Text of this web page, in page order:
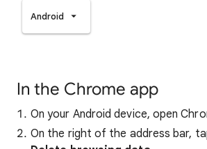
Android
In the Chrome app
On your Android device, open
On the right of the address bar,